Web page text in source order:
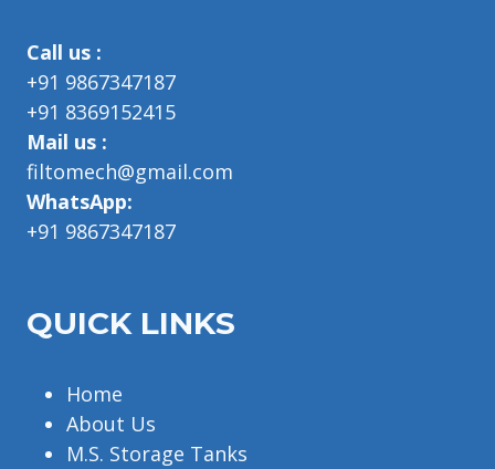
Call us :
+91 9867347187
+91 8369152415
Mail us :
filtomech@gmail.com
WhatsApp:
+91 9867347187
QUICK LINKS
Home
About Us
M.S. Storage Tanks